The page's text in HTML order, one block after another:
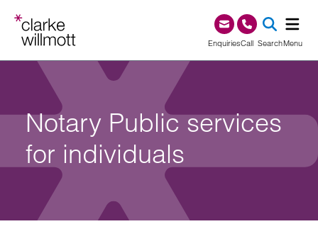
EnquiriesCall0345 209 1000
SearchMenu
Notary Public services
for individuals